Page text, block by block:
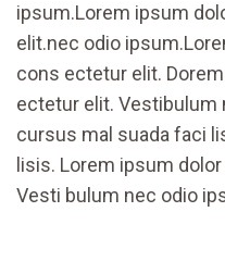
ipsum.Lorem ipsum
elit.nec odio
cons ectetur elit.
ectetur elit. Vestibulum
cursus mal suada faci
lisis. Lorem ipsum
Vesti bulum nec odio